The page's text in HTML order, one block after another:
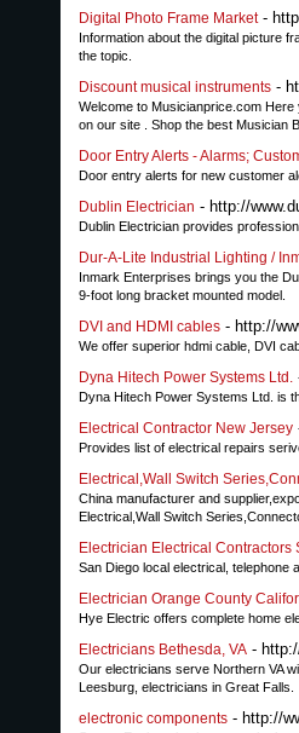
Digital Photo Frame Market-
Information about the digital picture
the topic.
Discount musical instruments -
Welcome to Musicianprice.com
on our site . Shop the best Musician
Door Entry Alerts - Alarms;
Door entry alerts for new customer
Dublin Electrician - http://
Dublin Electrician provides
Dur-A-Lite Industrial Lighting /
Inmark Enterprises brings you the
9-foot long bracket mounted model.
DVI and HDMI cables - http://
We offer superior hdmi cable, DVI
Dyna Hitech Power Systems Ltd.
Dyna Hitech Power Systems Ltd. is
Electrical Contractor New Jersey
Provides list of electrical repairs
Electrical,Wall Switch
China manufacturer and
Electrical,Wall Switch
Electrician Electrical Contractors
San Diego local electrical,
Electrician Orange County
Hye Electric offers complete home
Electricians Bethesda, VA -
Our electricians serve Northern VA
Leesburg, electricians in Great Falls.
electronic components - http://